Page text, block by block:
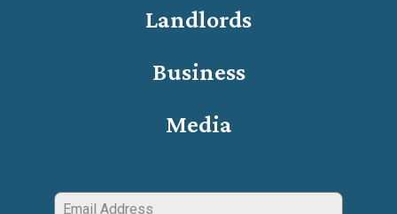
Landlords
Business
Media